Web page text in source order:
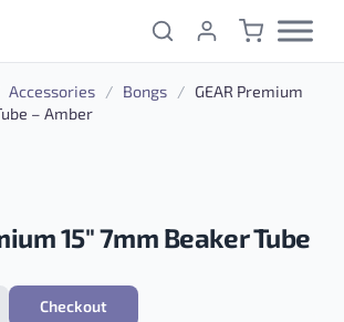
Checkout
Accessories / Bongs / GEAR Premium
– Amber
15″ 7mm Beaker Tube